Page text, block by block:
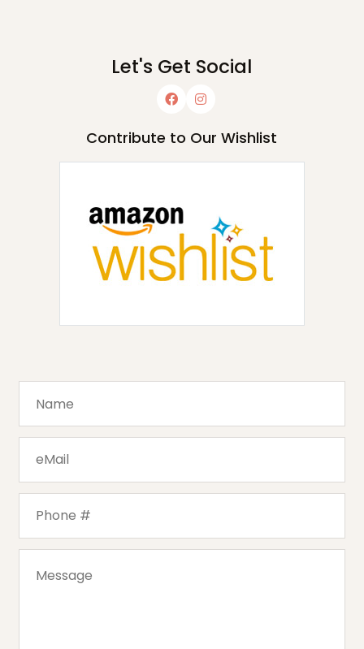
Let's Get Social
Contribute to Our Wishlist